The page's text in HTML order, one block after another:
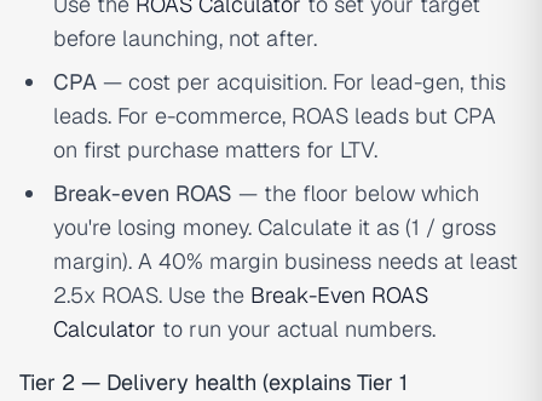
before launching, not after.
CPA — cost per acquisition. For lead-gen, this
leads. For e-commerce, ROAS leads but CPA
on first purchase matters for LTV.
Break-even ROAS — the floor below which
you're losing money. Calculate it as (1 / gross
margin). A 40% margin business needs at least
2.5x ROAS. Use the Break-Even ROAS
Calculator to run your actual numbers.
Tier 2 — Delivery health (explains Tier 1